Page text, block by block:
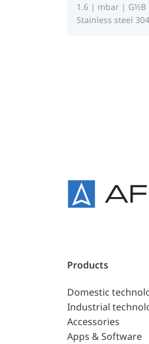
1.6 | mbar | G½B
Stainless steel 304
Products
Domestic
Industrial
Accessories
Apps & Software